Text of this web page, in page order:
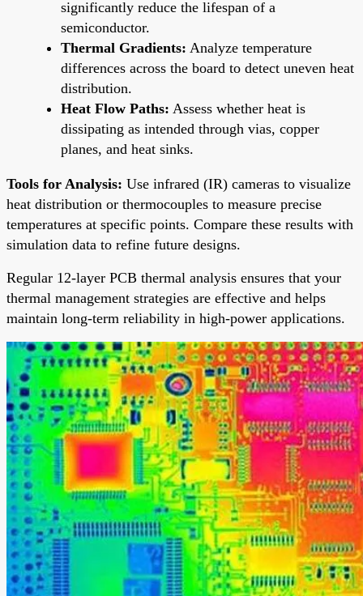
significantly reduce the lifespan of a
semiconductor.
Thermal Gradients: Analyze temperature
differences across the board to detect uneven heat
distribution.
Heat Flow Paths: Assess whether heat is
dissipating as intended through vias, copper
planes, and heat sinks.
Tools for Analysis: Use infrared (IR) cameras to visualize
heat distribution or thermocouples to measure precise
temperatures at specific points. Compare these results with
simulation data to refine future designs.
Regular 12-layer PCB thermal analysis ensures that your
thermal management strategies are effective and helps
maintain long-term reliability in high-power applications.